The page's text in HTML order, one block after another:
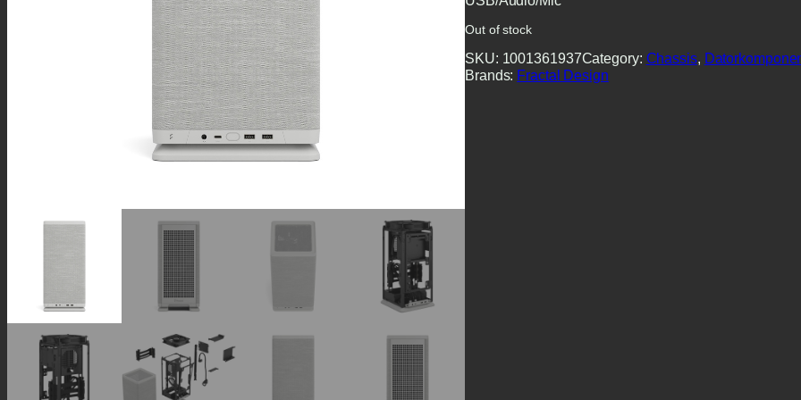
Out of stock
SKU: 1001361937Category: Chassis,
Brands: Fractal Design